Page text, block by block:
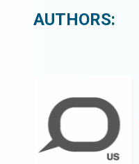
AUTHORS: